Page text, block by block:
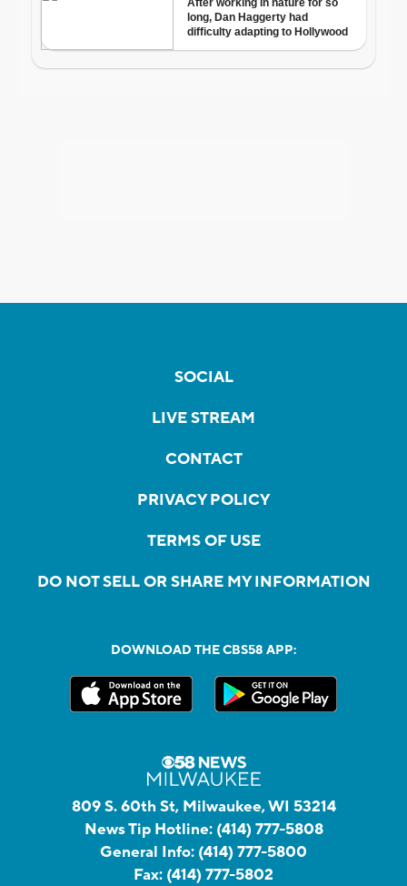
SOCIAL
LIVE STREAM
CONTACT
PRIVACY POLICY
TERMS OF USE
DO NOT SELL OR SHARE MY INFORMATION
DOWNLOAD THE CBS58 APP:
809 S. 60th St, Milwaukee, WI 53214
News Tip Hotline: (414) 777-5808
General Info: (414) 777-5800
Fax: (414) 777-5802